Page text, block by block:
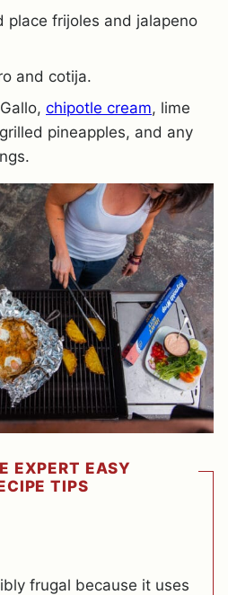
place frijoles and jalapeno
and cotija.
chipotle cream, lime
pineapples, and any
EXPERT EASY
TIPS
frugal because it uses